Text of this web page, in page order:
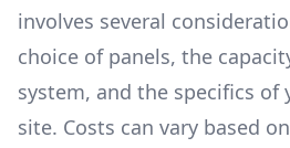
involves several
choice of panels, the
system, and the specifics
site. Costs can vary based